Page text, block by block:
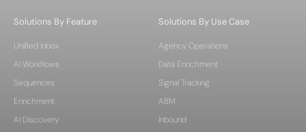
Solutions By Feature
Unified Inbox
AI Workflows
Sequences
Enrichment
AI Discovery
Solutions By Use Case
Agency Operations
Data Enrichment
Signal Tracking
ABM
Inbound